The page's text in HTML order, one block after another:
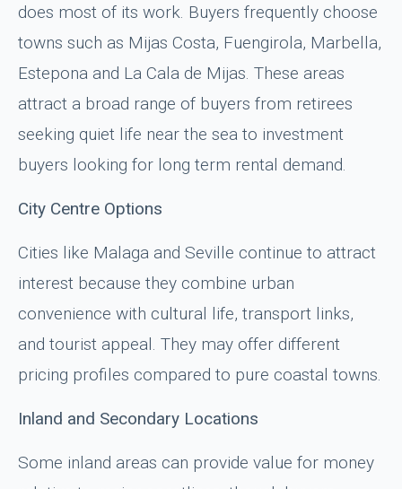
does most of its work. Buyers frequently choose
towns such as Mijas Costa, Fuengirola, Marbella,
Estepona and La Cala de Mijas. These areas
attract a broad range of buyers from retirees
seeking quiet life near the sea to investment
buyers looking for long term rental demand.
City Centre Options
Cities like Malaga and Seville continue to attract
interest because they combine urban
convenience with cultural life, transport links,
and tourist appeal. They may offer different
pricing profiles compared to pure coastal towns.
Inland and Secondary Locations
Some inland areas can provide value for money